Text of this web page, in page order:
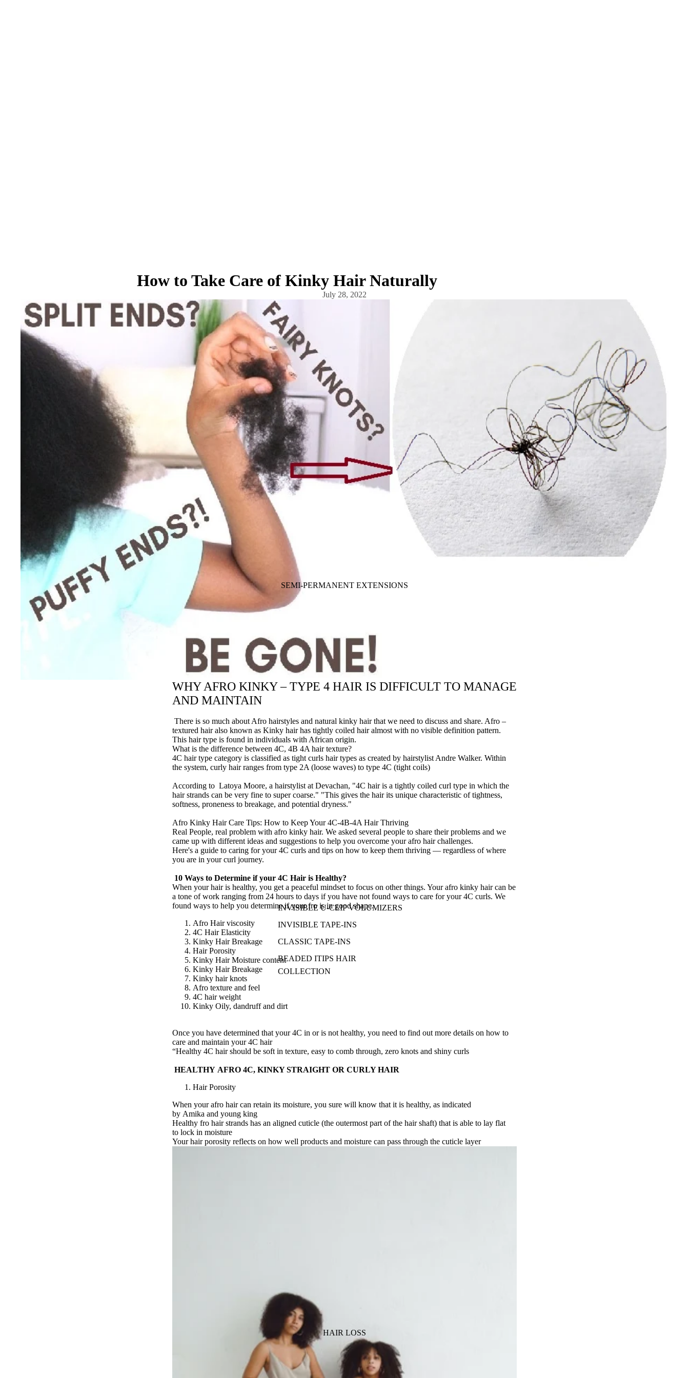
SEMI-PERMANENT EXTENSIONS
INVISIBLE U-CLIP VOLUMIZERS
INVISIBLE TAPE-INS
CLASSIC TAPE-INS
BEADED ITIPS HAIR
COLLECTION
HAIR LOSS
How to Take Care of Kinky Hair Naturally
July 28, 2022
WHY AFRO KINKY – TYPE 4 HAIR IS DIFFICULT TO MANAGE
AND MAINTAIN
​ There is so much about Afro hairstyles and natural kinky hair that we need to discuss and share. Afro –
textured hair also known as Kinky hair has tightly coiled hair almost with no visible definition pattern.
This hair type is found in individuals with African origin.
What is the difference between 4C, 4B 4A hair texture?
4C hair type category is classified as tight curls hair types as created by hairstylist Andre Walker. Within
the system, curly hair ranges from type 2A (loose waves) to type 4C (tight coils)
According to Latoya Moore, a hairstylist at Devachan, "4C hair is a tightly coiled curl type in which the
hair strands can be very fine to super coarse." "This gives the hair its unique characteristic of tightness,
softness, proneness to breakage, and potential dryness."
Afro Kinky Hair Care Tips: How to Keep Your 4C-4B-4A Hair Thriving
Real People, real problem with afro kinky hair. We asked several people to share their problems and we
came up with different ideas and suggestions to help you overcome your afro hair challenges.
Here's a guide to caring for your 4C curls and tips on how to keep them thriving — regardless of where
you are in your curl journey.
10 Ways to Determine if your 4C Hair is Healthy?
When your hair is healthy, you get a peaceful mindset to focus on other things. Your afro kinky hair can be
a tone of work ranging from 24 hours to days if you have not found ways to care for your 4C curls. We
found ways to help you determine if your fro is in good shape.
Afro Hair viscosity
4C Hair Elasticity
Kinky Hair Breakage
Hair Porosity
Kinky Hair Moisture content
Kinky HairBreakage
Kinky hair knots
Afro texture and feel
4C hair weight
Kinky Oily, dandruff and dirt
Once you have determined that your 4C in or is not healthy, you need to find out more details on how to
care and maintain your 4C hair
“Healthy 4C hairshould be soft in texture, easy to comb through, zero knots and shiny curls
HEALTHY AFRO 4C, KINKY STRAIGHT OR CURLY HAIR
Hair Porosity
When your afro hair can retain its moisture, you sure will know that it is healthy, as indicated
by Amika and young king
Healthy fro hair strands has an aligned cuticle (the outermost part of the hair shaft) that is able to lay flat
to lock in moisture
Your hair porosity reflects on how well products and moisture can pass through the cuticle layer